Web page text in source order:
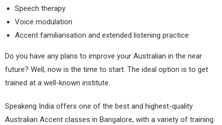
Speech therapy
Voice modulation
Accent familiarisation and extended listening practice
Do you have any plans to improve your Australian in the near
future? Well, now is the time to start. The ideal option is to get
trained at a well-known institute.
Speakeng India offers one of the best and highest-quality
Australian Accent classes in Bangalore, with a variety of training